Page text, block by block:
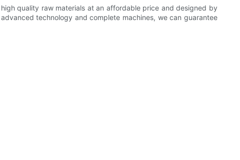
quality raw materials at an affordable price and designed by
technology and complete machines, we can guarantee